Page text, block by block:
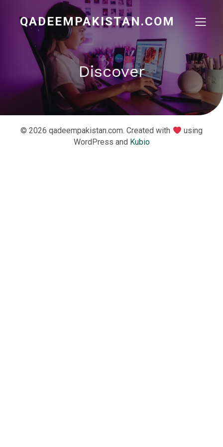
QADEEMPAKISTAN.COM
Discover
© 2026 qadeempakistan.com. Created with
using
WordPress and Kubio